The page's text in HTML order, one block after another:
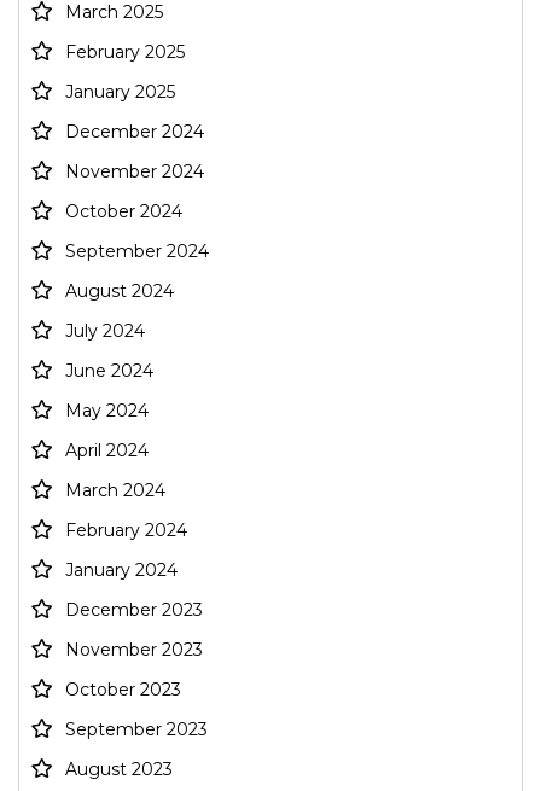
March 2025
February 2025
January 2025
December 2024
November 2024
October 2024
September 2024
August 2024
July 2024
June 2024
May 2024
April 2024
March 2024
February 2024
January 2024
December 2023
November 2023
October 2023
September 2023
August 2023